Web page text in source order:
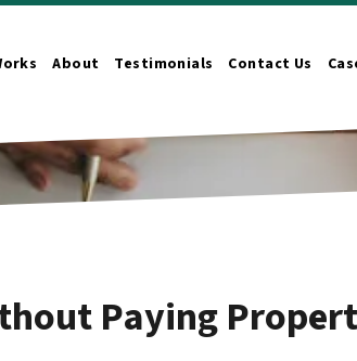
About Testimonials Contact Us
Paying